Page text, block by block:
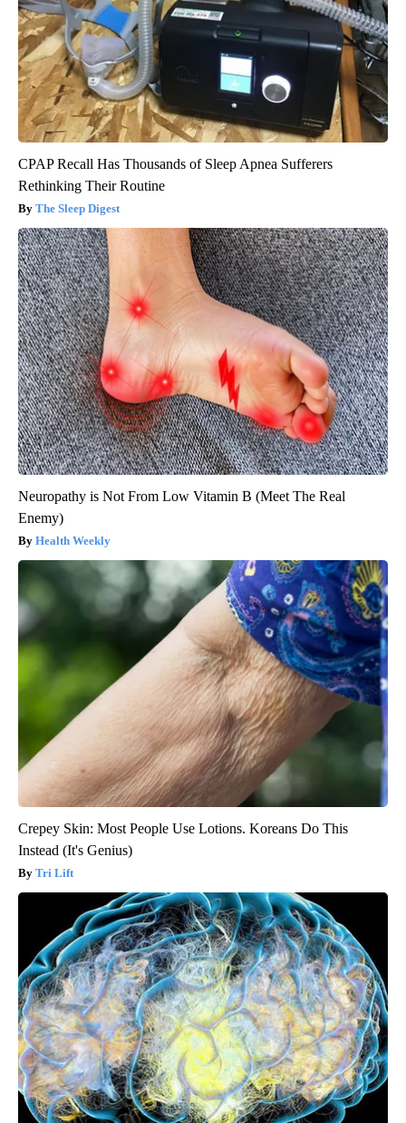
CPAP Recall Has Thousands of Sleep Apnea Sufferers
Rethinking Their Routine
The Sleep Digest
Neuropathy is Not From Low Vitamin B (Meet The Real
Enemy)
Health Weekly
Crepey Skin: Most People Use Lotions. Koreans Do This
Instead (It's Genius)
Tri Lift